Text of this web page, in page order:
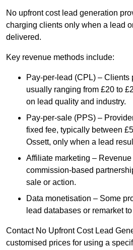
No upfront cost lead generation
charging clients only when a lead
delivered.
Key revenue methods include:
Pay-per-lead (CPL) – Clients
usually ranging from £20 to
on lead quality and industry.
Pay-per-sale (PPS) –
fixed fee, typically between
Ossett, only when a lead
Affiliate marketing –
commission-based
sale or action.
Data monetisation – Some
lead databases or remarket
Contact No Upfront Cost Lead
customised prices for using a